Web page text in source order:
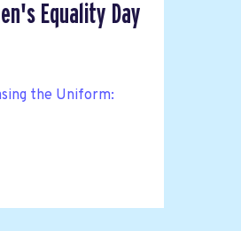
Equality Day
the Uniform: